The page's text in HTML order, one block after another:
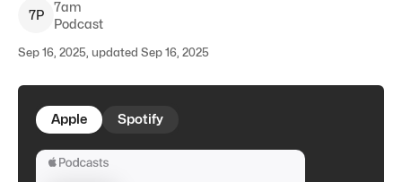
7P
7am
Podcast
Sep 16, 2025, updated Sep 16, 2025
Apple Spotify